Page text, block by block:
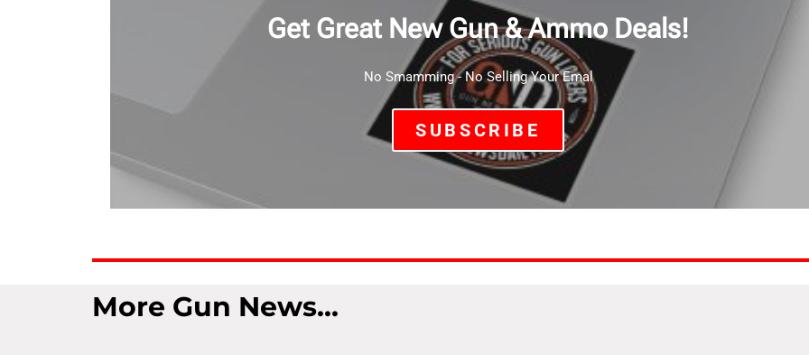
Get Great New Gun & Ammo Deals!
No Smamming - No Selling Your Emal
SUBSCRIBE
More Gun News...